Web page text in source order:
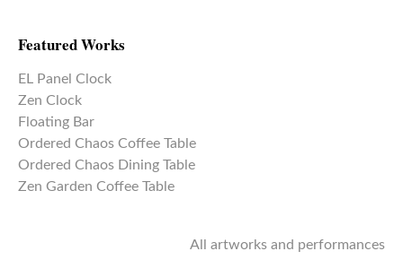
Featured Works
EL Panel Clock
Zen Clock
Floating Bar
Ordered Chaos Coffee Table
Ordered Chaos Dining Table
Zen Garden Coffee Table
All artworks and performances